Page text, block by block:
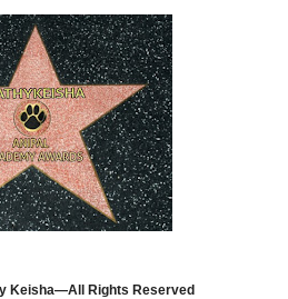
Keisha—All Rights Reserved